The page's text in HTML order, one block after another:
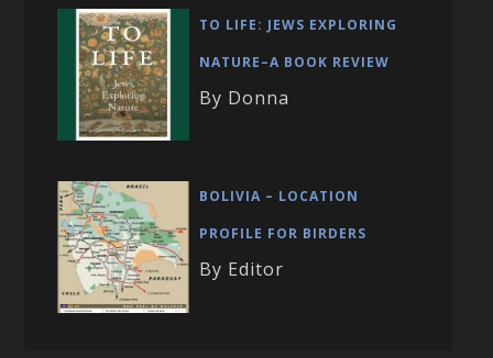
TO LIFE: JEWS EXPLORING
NATURE–A BOOK REVIEW
By Donna
BOLIVIA – LOCATION
PROFILE FOR BIRDERS
By Editor